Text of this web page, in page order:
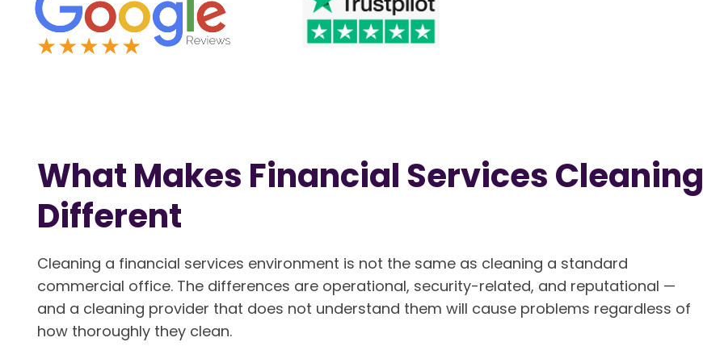
What Makes Financial Services Cleaning
Different
Cleaning a financial services environment is not the same as cleaning a standard
commercial office. The differences are operational, security-related, and reputational —
and a cleaning provider that does not understand them will cause problems regardless of
how thoroughly they clean.